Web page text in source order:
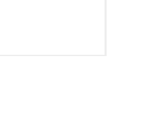
for all cause and
responsible for
specific PM2.5